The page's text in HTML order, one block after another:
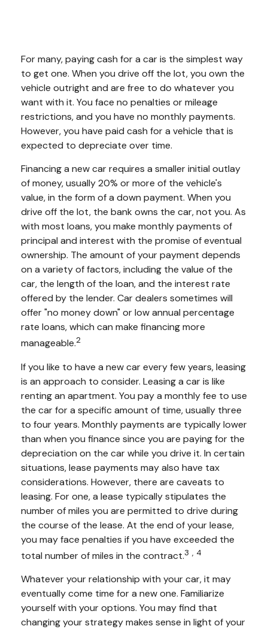
For many, paying cash for a car is the simplest way
to get one. When you drive off the lot, you own the
vehicle outright and are free to do whatever you
want with it. You face no penalties or mileage
restrictions, and you have no monthly payments.
However, you have paid cash for a vehicle that is
expected to depreciate over time.
Financing a new car requires a smaller initial outlay
of money, usually 20% or more of the vehicle's
value, in the form of a down payment. When you
drive off the lot, the bank owns the car, not you. As
with most loans, you make monthly payments of
principal and interest with the promise of eventual
ownership. The amount of your payment depends
on a variety of factors, including the value of the
car, the length of the loan, and the interest rate
offered by the lender. Car dealers sometimes will
offer "no money down" or low annual percentage
rate loans, which can make financing more
manageable.2
If you like to have a new car every few years, leasing
is an approach to consider. Leasing a car is like
renting an apartment. You pay a monthly fee to use
the car for a specific amount of time, usually three
to four years. Monthly payments are typically lower
than when you finance since you are paying for the
depreciation on the car while you drive it. In certain
situations, lease payments may also have tax
considerations. However, there are caveats to
leasing. For one, a lease typically stipulates the
number of miles you are permitted to drive during
the course of the lease. At the end of your lease,
you may face penalties if you have exceeded the
total number of miles in the contract.3,4
Whatever your relationship with your car, it may
eventually come time for a new one. Familiarize
yourself with your options. You may find that
changing your strategy makes sense in light of your